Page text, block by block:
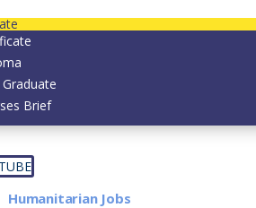
Brief
Home
Humanitarian Jobs